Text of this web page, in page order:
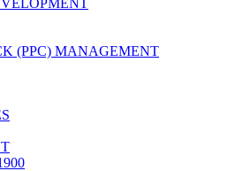
(PPC) MANAGEMENT